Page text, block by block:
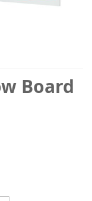
Board